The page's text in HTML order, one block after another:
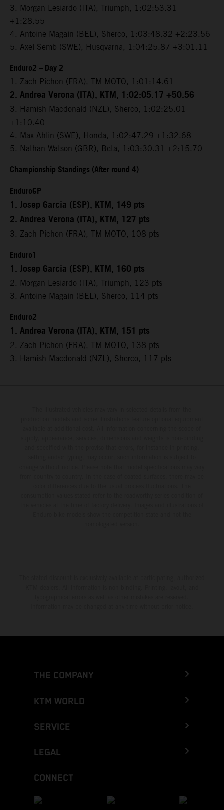
3. Morgan Lesiardo (ITA), Triumph, 1:02:53.31
+1:28.55
4. Antoine Magain (BEL), Sherco, 1:03:48.32 +2:23.56
5. Axel Semb (SWE), Husqvarna, 1:04:25.87 +3:01.11
Enduro2 – Day 2
1. Zach Pichon (FRA), TM MOTO, 1:01:14.61
2. Andrea Verona (ITA), KTM, 1:02:05.17 +50.56
3. Hamish Macdonald (NZL), Sherco, 1:02:25.01
+1:10.40
4. Max Ahlin (SWE), Honda, 1:02:47.29 +1:32.68
5. Nathan Watson (GBR), Beta, 1:03:30.31 +2:15.70
Championship Standings (After round 4)
EnduroGP
1. Josep Garcia (ESP), KTM, 149 pts
2. Andrea Verona (ITA), KTM, 127 pts
3. Zach Pichon (FRA), TM MOTO, 108 pts
Enduro1
1. Josep Garcia (ESP), KTM, 160 pts
2. Morgan Lesiardo (ITA), Triumph, 123 pts
3. Antoine Magain (BEL), Sherco, 114 pts
Enduro2
1. Andrea Verona (ITA), KTM, 151 pts
2. Zach Pichon (FRA), TM MOTO, 138 pts
3. Hamish Macdonald (NZL), Sherco, 117 pts
THE COMPANY
KTM WORLD
SERVICE
LEGAL
CONNECT